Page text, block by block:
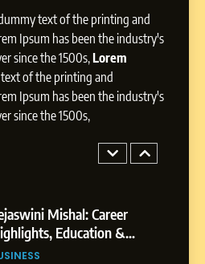
text of the printing and
Ipsum has been the industry's
since the 1500s,Lorem
of the printing and
Ipsum has been the industry's
since the 1500s,
Instagram Growth
for Creators,
& Brands
Tejaswini Mishal: Career
Education &
Professional Achievements
Mahankale: A
Journey from
to Dubai
MEDIA MANAGER